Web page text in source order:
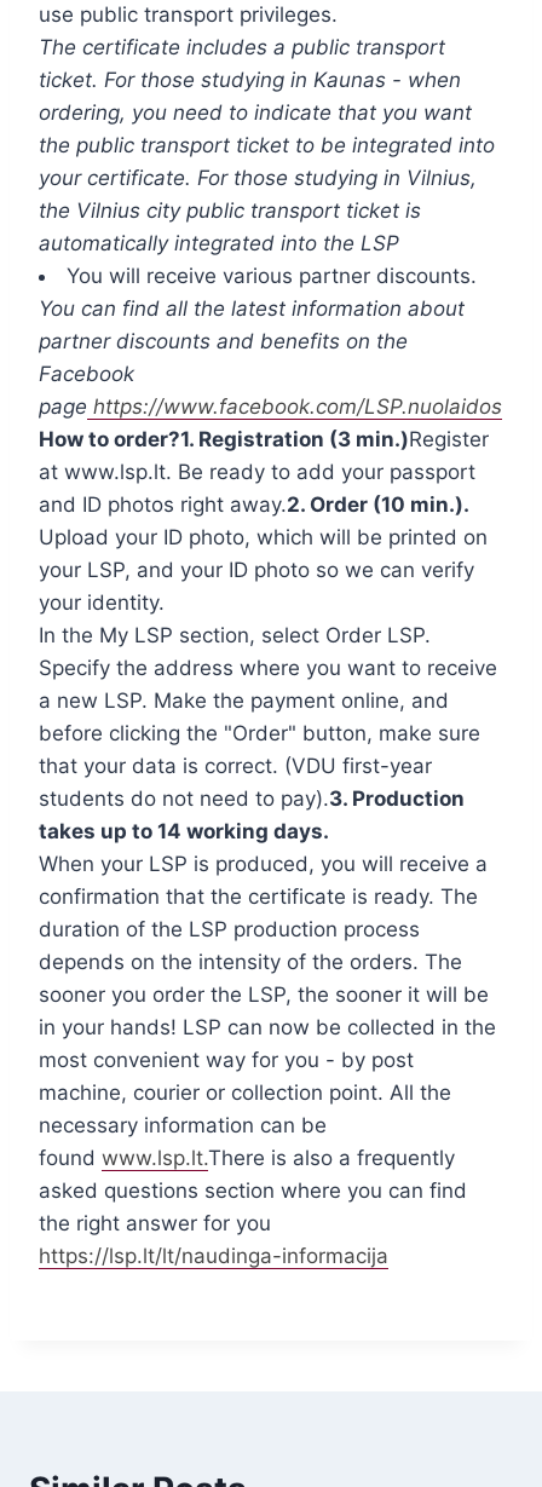
use public transport privileges.
The certificate includes a public transport
ticket. For those studying in Kaunas - when
ordering, you need to indicate that you want
the public transport ticket to be integrated into
your certificate. For those studying in Vilnius,
the Vilnius city public transport ticket is
automatically integrated into the LSP
You will receive various partner discounts.
You can find all the latest information about
partner discounts and benefits on the
Facebook
page https://www.facebook.com/LSP.nuolaidos
How to order?1. Registration (3 min.)Register
at www.lsp.lt. Be ready to add your passport
and ID photos right away.2. Order (10 min.).
Upload your ID photo, which will be printed on
your LSP, and your ID photo so we can verify
your identity.
In the My LSP section, select Order LSP.
Specify the address where you want to receive
a new LSP. Make the payment online, and
before clicking the "Order" button, make sure
that your data is correct. (VDU first-year
students do not need to pay).3. Production
takes up to 14 working days.
When your LSP is produced, you will receive a
confirmation that the certificate is ready. The
duration of the LSP production process
depends on the intensity of the orders. The
sooner you order the LSP, the sooner it will be
in your hands! LSP can now be collected in the
most convenient way for you - by post
machine, courier or collection point. All the
necessary information can be
found www.lsp.lt.There is also a frequently
asked questions section where you can find
the right answer for you
https://lsp.lt/lt/naudinga-informacija